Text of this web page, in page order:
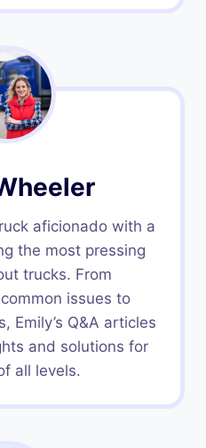
aficionado with a
the most pressing
trucks. From
issues to
Emily’s Q&A articles
and solutions for
all levels.